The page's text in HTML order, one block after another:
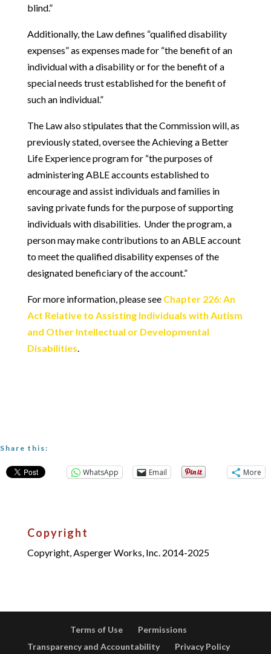
blind.”
Additionally, the Law defines “qualified disability
expenses” as expenses made for “the benefit of an
individual with a disability or for the benefit of a
special needs trust established for the benefit of
such an individual.”
The Law also stipulates that the Commission will, as
previously stated, oversee the Achieving a Better
Life Experience program for “the purposes of
administering ABLE accounts established to
encourage and assist individuals and families in
saving private funds for the purpose of supporting
individuals with disabilities. Under the program, a
person may make contributions to an ABLE account
to meet the qualified disability expenses of the
designated beneficiary of the account.”
For more information, please see Chapter 226: An
Act Relative to Assisting Individuals with Autism
and Other Intellectual or Developmental
Disabilities.
Share this:
WhatsApp Email More
Copyright
Copyright, Asperger Works, Inc. 2014-2025
Terms of Use
Permissions
Transparency and Accountability
Privacy Policy